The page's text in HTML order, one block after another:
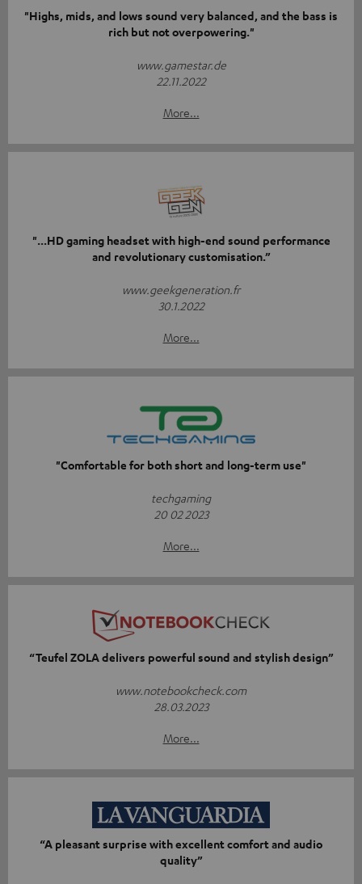
"Highs, mids, and lows sound very balanced, and the bass is
rich but not overpowering."
www.gamestar.de
22.11.2022
More...
"...HD gaming headset with high-end sound performance
and revolutionary customisation.”
www.geekgeneration.fr
30.1.2022
More...
"Comfortable for both short and long-term use"
techgaming
20 02 2023
More...
“Teufel ZOLA delivers powerful sound and stylish design”
www.notebookcheck.com
28.03.2023
More...
“A pleasant surprise with excellent comfort and audio
quality”